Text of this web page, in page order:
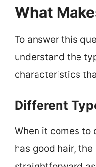
What
To answer this
understand the
characteristics
Different
When it comes to
has good hair, the